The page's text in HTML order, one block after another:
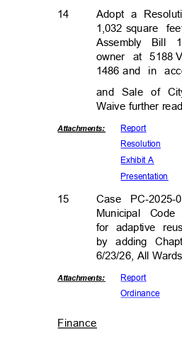
14
Adopt a
1,032 square
Assembly Bill
owner at 5188
1486 and
in
and Sale of
Waive further
Attachments: Report
Resolution
Exhibit A
Presentation
15 Case PC-2025-
Municipal
for adaptive
by adding
6/23/26, All
Attachments: Report
Ordinance
Finance